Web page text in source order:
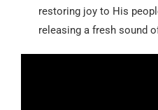
restoring joy to His
releasing a fresh sound